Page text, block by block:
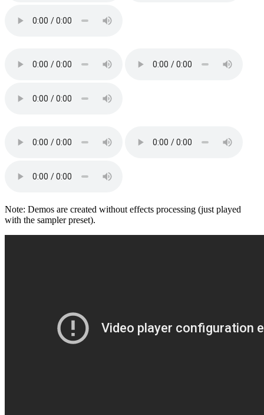
Note: Demos are created without effects processing (just played
with the sampler preset).